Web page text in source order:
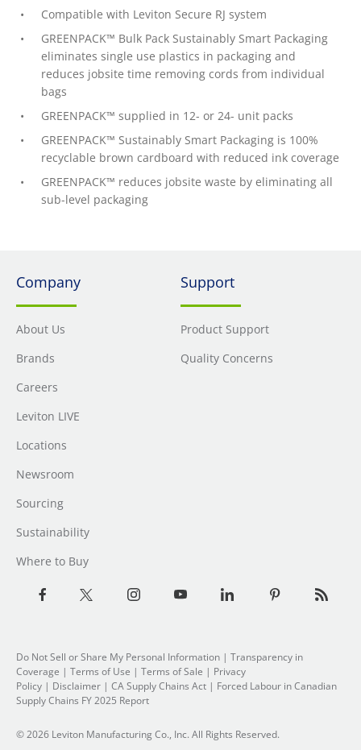
Compatible with Leviton Secure RJ system
GREENPACK™ Bulk Pack Sustainably Smart Packaging
eliminates single use plastics in packaging and
reduces jobsite time removing cords from individual
bags
GREENPACK™ supplied in 12- or 24- unit packs
GREENPACK™ Sustainably Smart Packaging is 100%
recyclable brown cardboard with reduced ink coverage
GREENPACK™ reduces jobsite waste by eliminating all
sub-level packaging
Company
About Us
Brands
Careers
Leviton LIVE
Locations
Newsroom
Sourcing
Sustainability
Where to Buy
Support
Product Support
Quality Concerns
Do Not Sell or Share My Personal Information | Transparency in
Coverage | Terms of Use | Terms of Sale | Privacy
Policy | Disclaimer | CA Supply Chains Act | Forced Labour in Canadian
Supply Chains FY 2025 Report
© 2026 Leviton Manufacturing Co., Inc. All Rights Reserved.